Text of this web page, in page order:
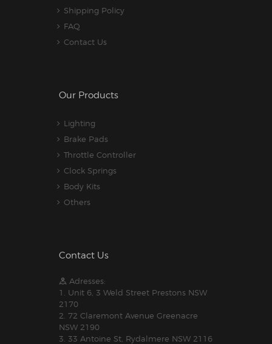
Shipping Policy
FAQ
Contact Us
Our Products
Lighting
Brake Pads
Throttle Controller
Clock Springs
Body Kits
Others
Contact Us
Adresses:
1. Unit 6, 3 Weld Street Prestons NSW
2170
2. 72 Claremont Avenue Greenacre
NSW 2190
3. 33 Antoine St, Rydalmere NSW 2116